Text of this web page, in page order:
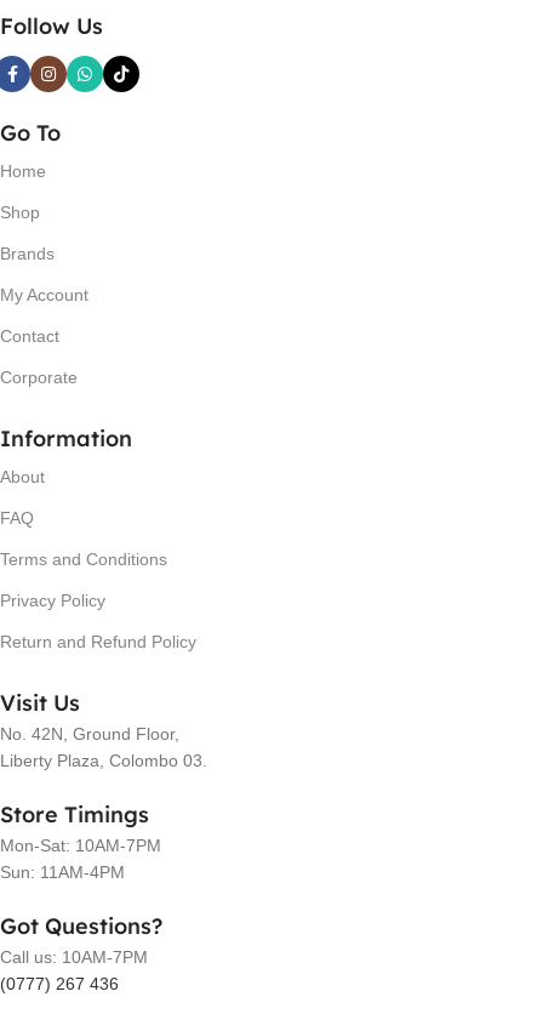
Follow Us
Go To
Home
Shop
Brands
My Account
Contact
Corporate
Information
About
FAQ
Terms and Conditions
Privacy Policy
Return and Refund Policy
Visit Us
No. 42N, Ground Floor,
Liberty Plaza, Colombo 03.
Store Timings
Mon-Sat: 10AM-7PM
Sun: 11AM-4PM
Got Questions?
Call us: 10AM-7PM
(0777) 267 436